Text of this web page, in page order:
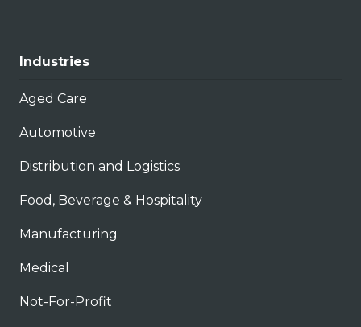
Industries
Aged Care
Automotive
Distribution and Logistics
Food, Beverage & Hospitality
Manufacturing
Medical
Not-For-Profit